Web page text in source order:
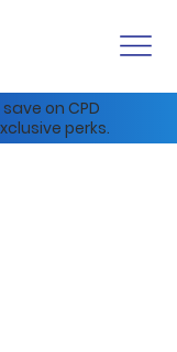
on CPD
perks.